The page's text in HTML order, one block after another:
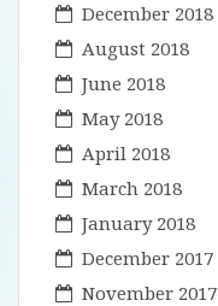
December 2018
August 2018
June 2018
May 2018
April 2018
March 2018
January 2018
December 2017
November 2017